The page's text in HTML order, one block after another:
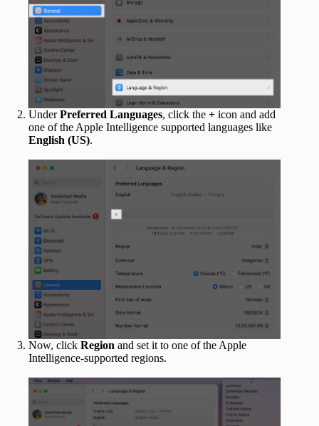
UnderPreferred Languages, click the + icon and add
one of the Apple Intelligence supported languages like
English (US).
Now, click Region and set it to one of the Apple
Intelligence-supported regions.